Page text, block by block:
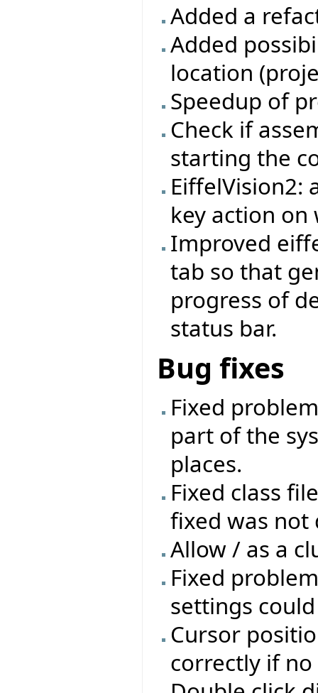
Added a
Added
location
Speedup of
Check if
starting the
EiffelVision2:
key action on
Improved
tab so that
progress of
status bar.
Bug fixes
Fixed
part of the
places.
Fixed class
fixed was not
Allow / as a
Fixed
settings
Cursor
correctly if